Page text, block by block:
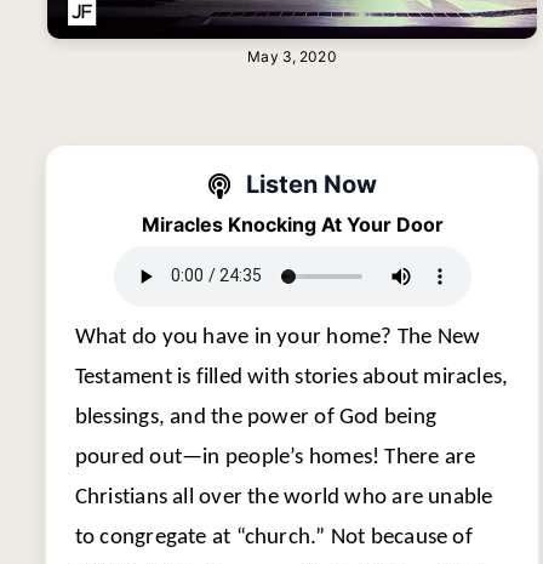
May 3, 2020
Listen Now
Miracles Knocking At Your Door
What do you have in your home? The New
Testament is filled with stories about miracles,
blessings, and the power of God being
poured out—in people’s homes! There are
Christians all over the world who are unable
to congregate at “church.” Not because of